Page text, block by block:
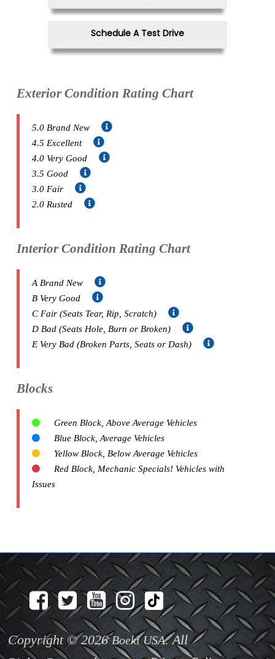
Schedule A Test Drive
Exterior Condition Rating Chart
5.0 Brand New
4.5 Excellent
4.0 Very Good
3.5 Good
3.0 Fair
2.0 Rusted
Interior Condition Rating Chart
A Brand New
B Very Good
C Fair (Seats Tear, Rip, Scratch)
D Bad (Seats Hole, Burn or Broken)
E Very Bad (Broken Parts, Seats or Dash)
Blocks
Green Block, Above Average Vehicles
Blue Block, Average Vehicles
Yellow Block, Below Average Vehicles
Red Block, Mechanic Specials! Vehicles with
Issues
Copyright © 2026Boeki USA. All